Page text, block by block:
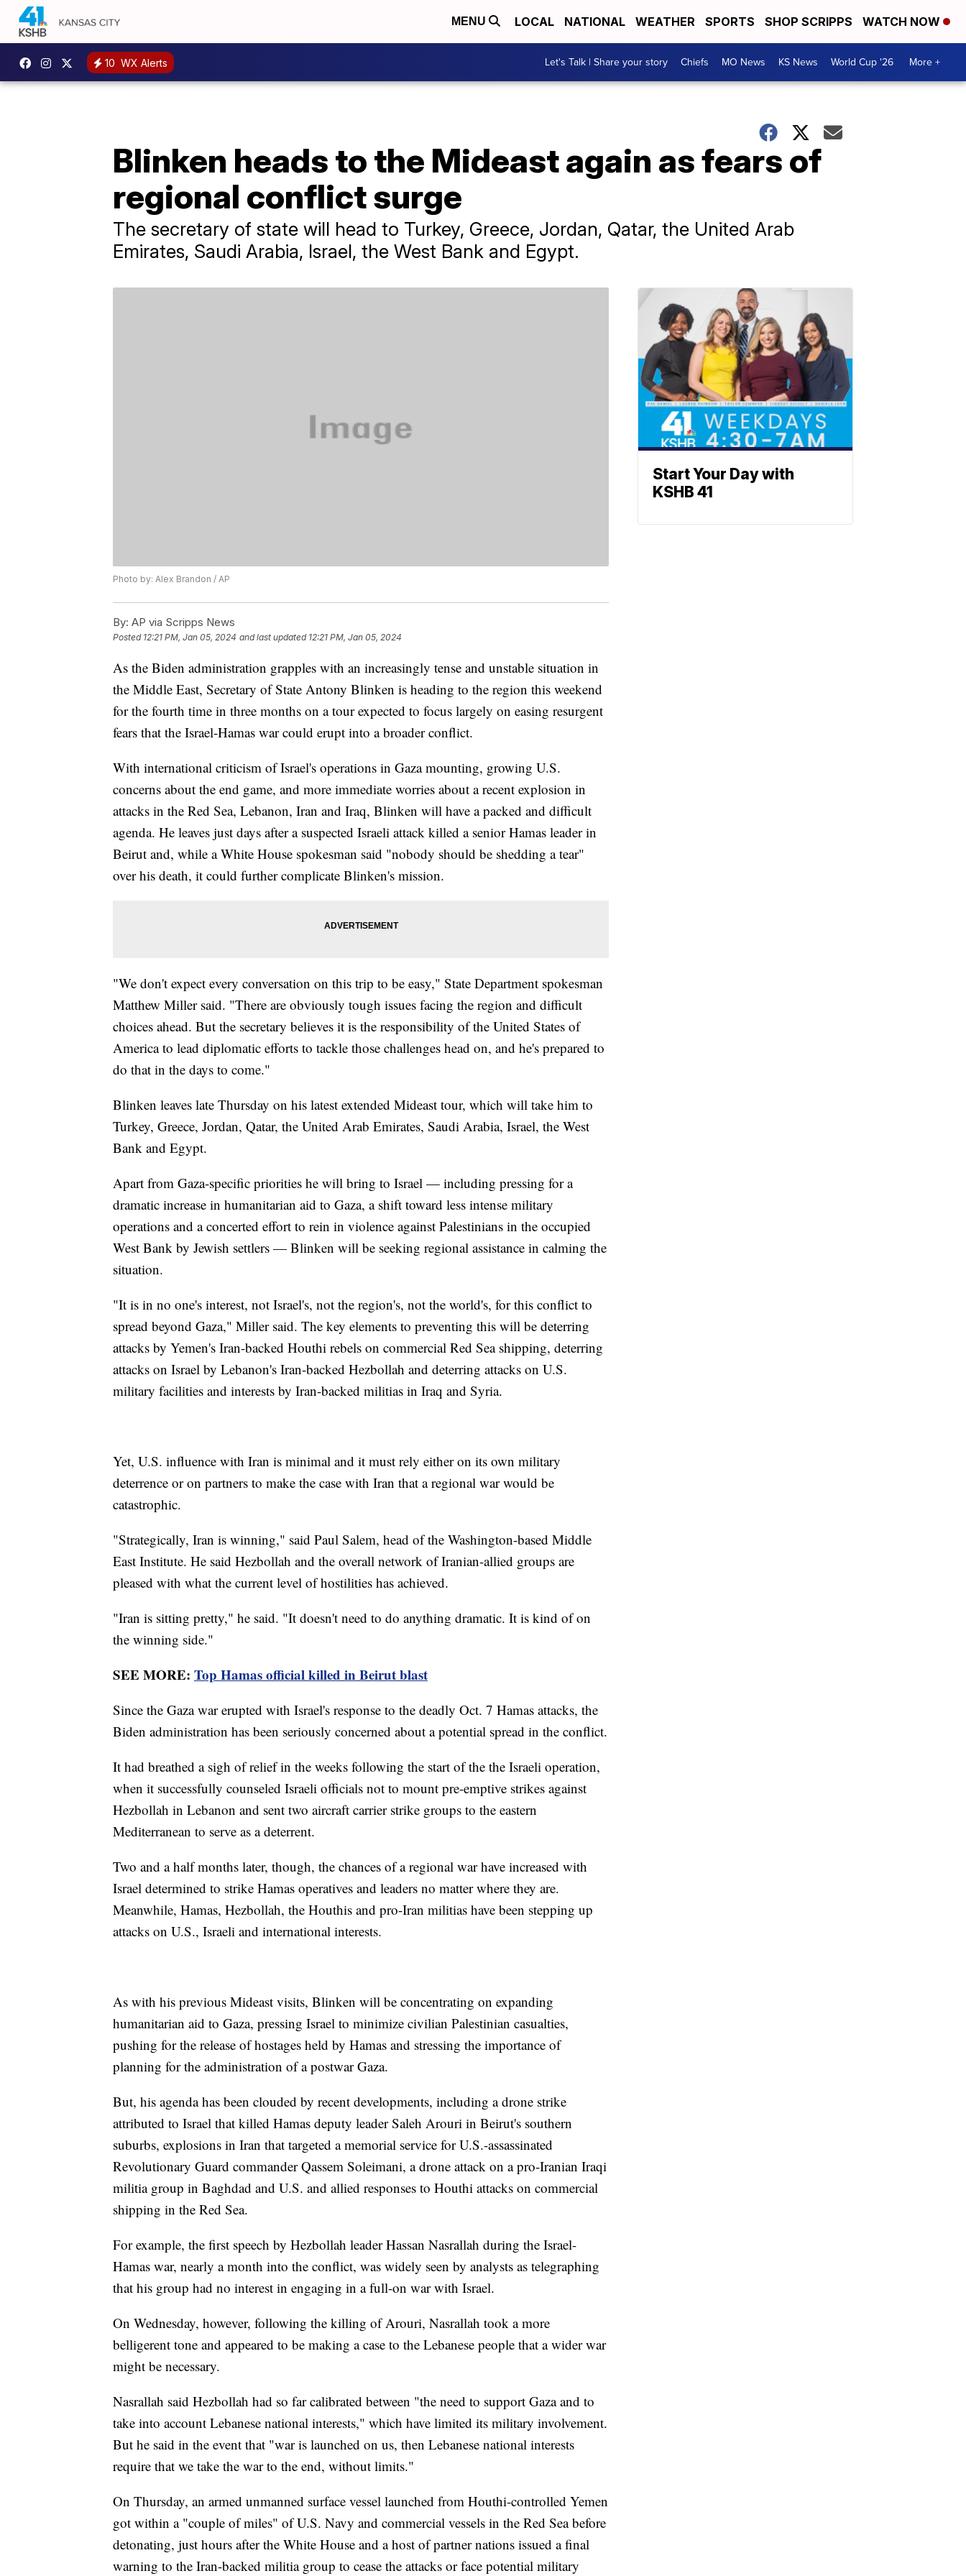
MENU LOCAL NATIONAL WEATHER SPORTS SHOP SCRIPPS WATCH NOW
10 WX Alerts Let's Talk | Share your story Chiefs MO News KS News World Cup '26 More +
Blinken heads to the Mideast again as fears of
regional conflict surge
The secretary of state will head to Turkey, Greece, Jordan, Qatar, the United Arab
Emirates, Saudi Arabia, Israel, the West Bank and Egypt.
Photo by: Alex Brandon / AP
By: AP via Scripps News
Posted 12:21 PM, Jan 05, 2024 and last updated 12:21 PM, Jan 05, 2024
As the Biden administration grapples with an increasingly tense and unstable situation in
the Middle East, Secretary of State Antony Blinken is heading to the region this weekend
for the fourth time in three months on a tour expected to focus largely on easing resurgent
fears that the Israel-Hamas war could erupt into a broader conflict.
With international criticism of Israel's operations in Gaza mounting, growing U.S.
concerns about the end game, and more immediate worries about a recent explosion in
attacks in the Red Sea, Lebanon, Iran and Iraq, Blinken will have a packed and difficult
agenda. He leaves just days after a suspected Israeli attack killed a senior Hamas leader in
Beirut and, while a White House spokesman said "nobody should be shedding a tear"
over his death, it could further complicate Blinken's mission.
"We don't expect every conversation on this trip to be easy," State Department spokesman
Matthew Miller said. "There are obviously tough issues facing the region and difficult
choices ahead. But the secretary believes it is the responsibility of the United States of
America to lead diplomatic efforts to tackle those challenges head on, and he's prepared to
do that in the days to come."
Blinken leaves late Thursday on his latest extended Mideast tour, which will take him to
Turkey, Greece, Jordan, Qatar, the United Arab Emirates, Saudi Arabia, Israel, the West
Bank and Egypt.
Apart from Gaza-specific priorities he will bring to Israel — including pressing for a
dramatic increase in humanitarian aid to Gaza, a shift toward less intense military
operations and a concerted effort to rein in violence against Palestinians in the occupied
West Bank by Jewish settlers — Blinken will be seeking regional assistance in calming the
situation.
"It is in no one's interest, not Israel's, not the region's, not the world's, for this conflict to
spread beyond Gaza," Miller said. The key elements to preventing this will be deterring
attacks by Yemen's Iran-backed Houthi rebels on commercial Red Sea shipping, deterring
attacks on Israel by Lebanon's Iran-backed Hezbollah and deterring attacks on U.S.
military facilities and interests by Iran-backed militias in Iraq and Syria.
Yet, U.S. influence with Iran is minimal and it must rely either on its own military
deterrence or on partners to make the case with Iran that a regional war would be
catastrophic.
"Strategically, Iran is winning," said Paul Salem, head of the Washington-based Middle
East Institute. He said Hezbollah and the overall network of Iranian-allied groups are
pleased with what the current level of hostilities has achieved.
"Iran is sitting pretty," he said. "It doesn't need to do anything dramatic. It is kind of on
the winning side."
SEE MORE: Top Hamas official killed in Beirut blast
Since the Gaza war erupted with Israel's response to the deadly Oct. 7 Hamas attacks, the
Biden administration has been seriously concerned about a potential spread in the conflict.
It had breathed a sigh of relief in the weeks following the start of the the Israeli operation,
when it successfully counseled Israeli officials not to mount pre-emptive strikes against
Hezbollah in Lebanon and sent two aircraft carrier strike groups to the eastern
Mediterranean to serve as a deterrent.
Two and a half months later, though, the chances of a regional war have increased with
Israel determined to strike Hamas operatives and leaders no matter where they are.
Meanwhile, Hamas, Hezbollah, the Houthis and pro-Iran militias have been stepping up
attacks on U.S., Israeli and international interests.
As with his previous Mideast visits, Blinken will be concentrating on expanding
humanitarian aid to Gaza, pressing Israel to minimize civilian Palestinian casualties,
pushing for the release of hostages held by Hamas and stressing the importance of
planning for the administration of a postwar Gaza.
But, his agenda has been clouded by recent developments, including a drone strike
attributed to Israel that killed Hamas deputy leader Saleh Arouri in Beirut's southern
suburbs, explosions in Iran that targeted a memorial service for U.S.-assassinated
Revolutionary Guard commander Qassem Soleimani, a drone attack on a pro-Iranian Iraqi
militia group in Baghdad and U.S. and allied responses to Houthi attacks on commercial
shipping in the Red Sea.
For example, the first speech by Hezbollah leader Hassan Nasrallah during the Israel-
Hamas war, nearly a month into the conflict, was widely seen by analysts as telegraphing
that his group had no interest in engaging in a full-on war with Israel.
On Wednesday, however, following the killing of Arouri, Nasrallah took a more
belligerent tone and appeared to be making a case to the Lebanese people that a wider war
might be necessary.
Nasrallah said Hezbollah had so far calibrated between "the need to support Gaza and to
take into account Lebanese national interests," which have limited its military involvement.
But he said in the event that "war is launched on us, then Lebanese national interests
require that we take the war to the end, without limits."
On Thursday, an armed unmanned surface vessel launched from Houthi-controlled Yemen
got within a "couple of miles" of U.S. Navy and commercial vessels in the Red Sea before
detonating, just hours after the White House and a host of partner nations issued a final
warning to the Iran-backed militia group to cease the attacks or face potential military
Start Your Day with
KSHB 41